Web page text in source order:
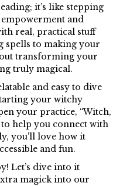
it’s like stepping
and
real, practical stuff
spells to making your
transforming your
truly magical.
and easy to dive
your witchy
your practice, “Witch,
to help you connect with
you’ll love how it
and fun.
Let’s dive into it
magick into our